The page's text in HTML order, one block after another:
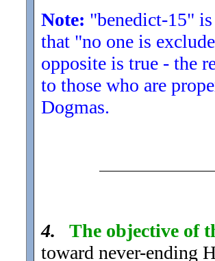
Note: "benedict-15"
that "no one is
opposite is true - the
to those who are
Dogmas.
4.
The objective of
toward never-ending